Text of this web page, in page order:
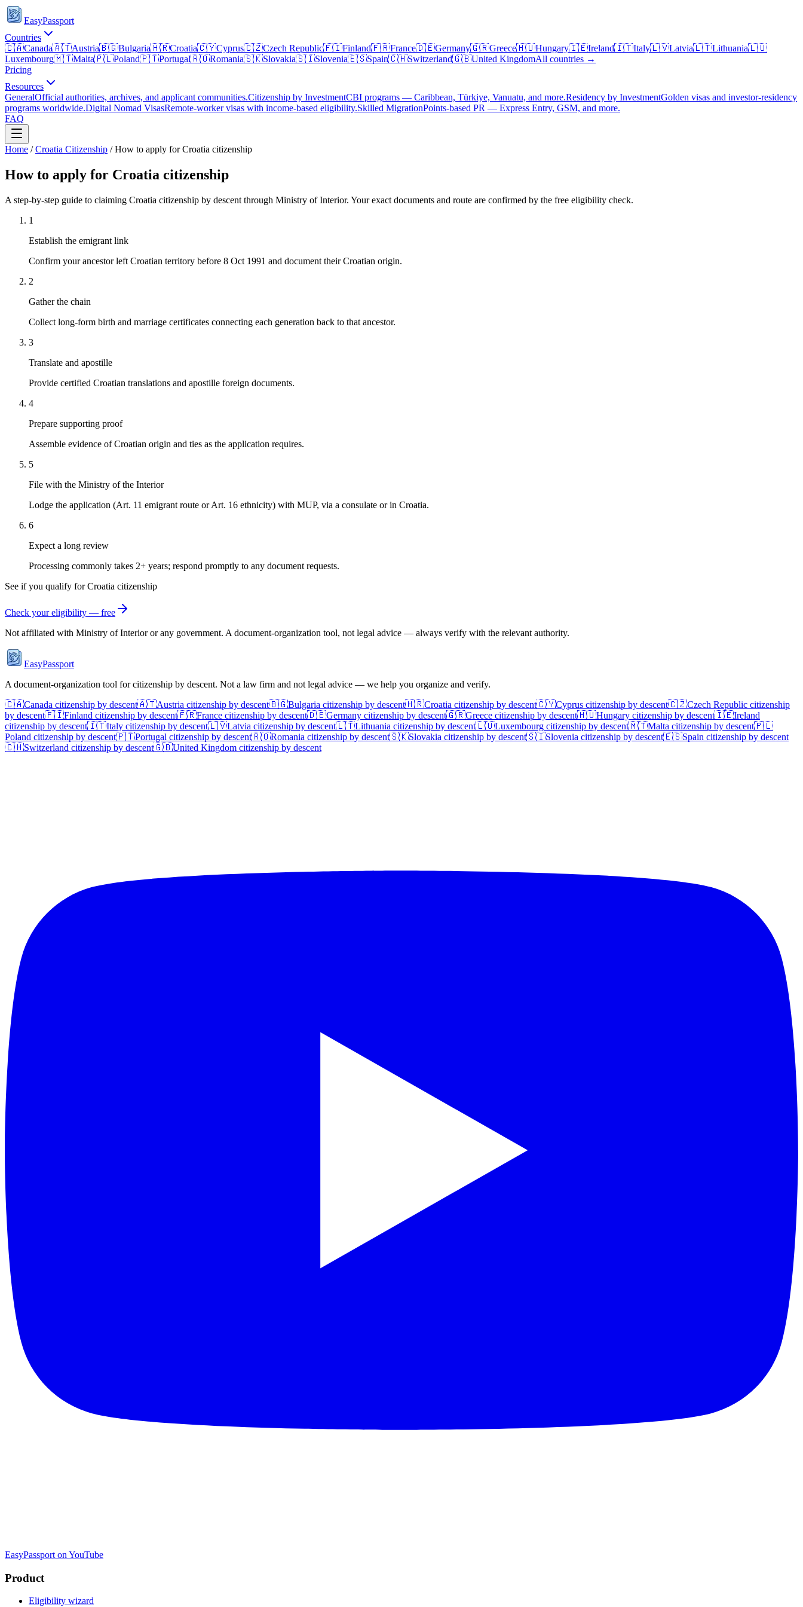
EasyPassport
Countries
🇨🇦Canada🇦🇹Austria🇧🇬Bulgaria🇭🇷Croatia🇨🇾Cyprus🇨🇿Czech Republic🇫🇮Finland🇫🇷France🇩🇪Germany🇬🇷Greece🇭🇺Hungary🇮🇪Ireland🇮🇹Italy🇱🇻Latvia🇱🇹Lithuania🇱🇺
Luxembourg🇲🇹Malta🇵🇱Poland🇵🇹Portugal🇷🇴Romania🇸🇰Slovakia🇸🇮Slovenia🇪🇸Spain🇨🇭Switzerland🇬🇧United KingdomAll countries →
Pricing
Resources
GeneralOfficial authorities, archives, and applicant communities.Citizenship by InvestmentCBI programs — Caribbean, Türkiye, Vanuatu, and more.Residency by InvestmentGolden visas and investor-residency
programs worldwide.Digital Nomad VisasRemote-worker visas with income-based eligibility.Skilled MigrationPoints-based PR — Express Entry, GSM, and more.
FAQ
Home / Croatia Citizenship /How to apply for Croatia citizenship
How to apply for Croatia citizenship
A step-by-step guide to claiming Croatia citizenship by descent through Ministry of Interior. Your exact documents and route are confirmed by the free eligibility check.
1
Establish the emigrant link
Confirm your ancestor left Croatian territory before 8 Oct 1991 and document their Croatian origin.
2
Gather the chain
Collect long-form birth and marriage certificates connecting each generation back to that ancestor.
3
Translate and apostille
Provide certified Croatian translations and apostille foreign documents.
4
Prepare supporting proof
Assemble evidence of Croatian origin and ties as the application requires.
5
File with the Ministry of the Interior
Lodge the application (Art. 11 emigrant route or Art. 16 ethnicity) with MUP, via a consulate or in Croatia.
6
Expect a long review
Processing commonly takes 2+ years; respond promptly to any document requests.
See if you qualify forCroatia citizenship
Check your eligibility — free
Not affiliated with Ministry of Interioror any government. A document-organization tool, not legal advice — always verify with the relevant authority.
EasyPassport
A document-organization tool for citizenship by descent. Not a law firm and not legal advice — we help you organize and verify.
🇨🇦Canada citizenship by descent🇦🇹Austria citizenship by descent🇧🇬Bulgaria citizenship by descent🇭🇷Croatia citizenship by descent🇨🇾Cyprus citizenship by descent🇨🇿Czech Republic citizenship
by descent🇫🇮Finland citizenship by descent🇫🇷France citizenship by descent🇩🇪Germany citizenship by descent🇬🇷Greece citizenship by descent🇭🇺Hungary citizenship by descent🇮🇪Ireland
citizenship by descent🇮🇹Italy citizenship by descent🇱🇻Latvia citizenship by descent🇱🇹Lithuania citizenship by descent🇱🇺Luxembourg citizenship by descent🇲🇹Malta citizenship by descent🇵🇱
Poland citizenship by descent🇵🇹Portugal citizenship by descent🇷🇴Romania citizenship by descent🇸🇰Slovakia citizenship by descent🇸🇮Slovenia citizenship by descent🇪🇸Spain citizenship by descent
🇨🇭Switzerland citizenship by descent🇬🇧United Kingdom citizenship by descent
EasyPassport on YouTube
Product
Eligibility wizard